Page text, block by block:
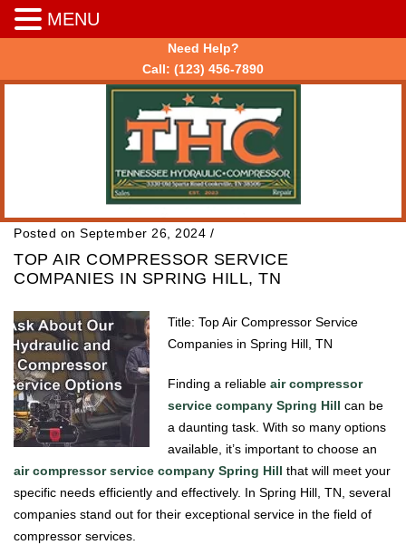
Need Help?
Call: (123) 456-7890
Posted on September 26, 2024 /
TOP AIR COMPRESSOR SERVICE
COMPANIES IN SPRING HILL, TN
Title: Top Air Compressor Service
Companies in Spring Hill, TN
Finding a reliable air compressor
service company Spring Hill can be
a daunting task. With so many options
available, it’s important to choose an
air compressor service company Spring Hill that will meet your
specific needs efficiently and effectively. In Spring Hill, TN, several
companies stand out for their exceptional service in the field of
compressor services.
MENU